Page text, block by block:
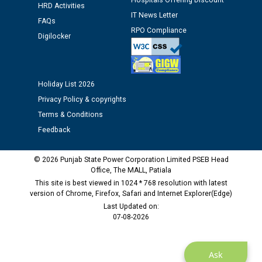
12.01.2026
Public notice regarding Biometric Verification at the
time of Joining for the post of Assistant Lineman
M/s ECS Industries Private Limited, Vadodara declared
as Defaulter Firm by PSPCL upto 02-03-2028
Ask
HRD Activities
FAQs
Digilocker
IT News Letter
RPO Compliance
Holiday List 2026
Privacy Policy & copyrights
Terms & Conditions
Feedback
© 2026 Punjab State Power Corporation Limited PSEB Head
Office, The MALL, Patiala
This site is best viewed in 1024 * 768 resolution with latest
version of Chrome, Firefox, Safari and Internet Explorer(Edge)
Last Updated on:
07-08-2026